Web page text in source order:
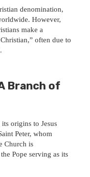
denomination,
However,
make a
often due to
Branch of
its origins to Jesus
Peter, whom
Church is
Pope serving as its